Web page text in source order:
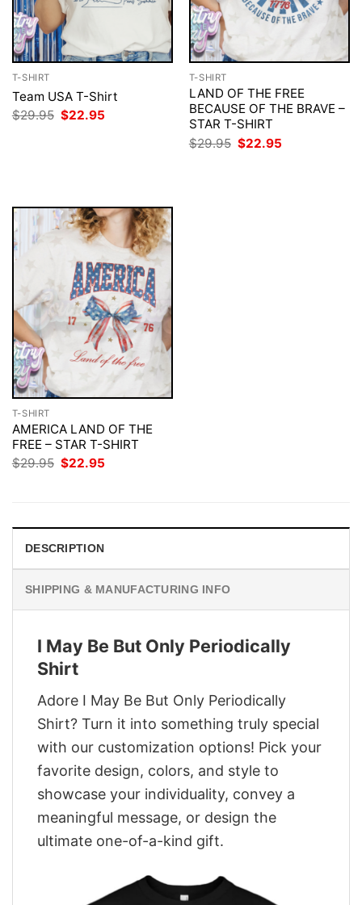
T-SHIRT
Team USA T-Shirt
$29.95 Original
price
$22.95
T-SHIRT
LAND OF THE FREE
BECAUSE OF THE BRAVE –
STAR T-SHIRT
$29.95 Original
price
$22.95
T-SHIRT
AMERICA LAND OF THE
FREE – STAR T-SHIRT
$29.95 Original
$22.95
DESCRIPTION
SHIPPING & MANUFACTURING INFO
I May Be But Only Periodically
Shirt
Adore I May Be But Only Periodically
Shirt? Turn it into something truly special
with our customization options! Pick your
favorite design, colors, and style to
showcase your individuality, convey a
meaningful message, or design the
ultimate one-of-a-kind gift.